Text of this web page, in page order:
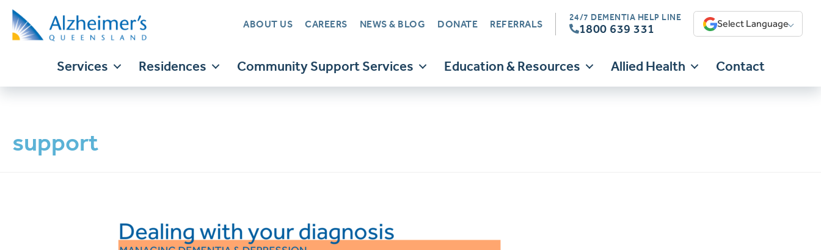
ABOUT US CAREERS NEWS & BLOG DONATE REFERRALS
24/7 DEMENTIA HELP LINE
1800 639 331 Select Language
Services Residences Community Support Services Education & Resources Allied Health Contact
Translate
support